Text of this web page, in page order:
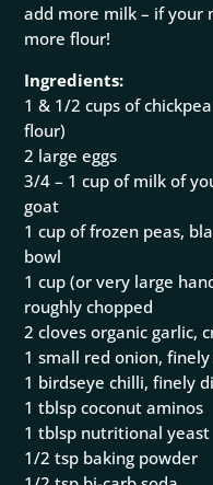
add more milk – if your
more flour!
Ingredients:
1 & 1/2 cups of
flour)
2 large eggs
3/4 – 1 cup of milk of
goat
1 cup of frozen peas,
bowl
1 cup (or very large
roughly chopped
2 cloves organic garlic,
1 small red onion, finely
1 birdseye chilli, finely
1 tblsp coconut aminos
1 tblsp nutritional yeast
1/2 tsp baking powder